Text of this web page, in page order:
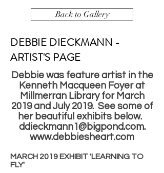
Back to Gallery
DEBBIE DIECKMANN -
ARTIST'S PAGE
Debbie was feature artist in the
Kenneth Macqueen Foyer at
Millmerran Library for March
2019 and July 2019. See some of
her beautiful exhibits below.
ddieckmann1@bigpond.com.
www.debbiesheart.com
MARCH 2019 EXHIBIT 'LEARNING TO
FLY'